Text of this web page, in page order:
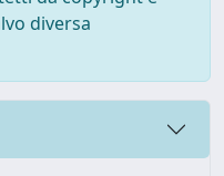
diversa